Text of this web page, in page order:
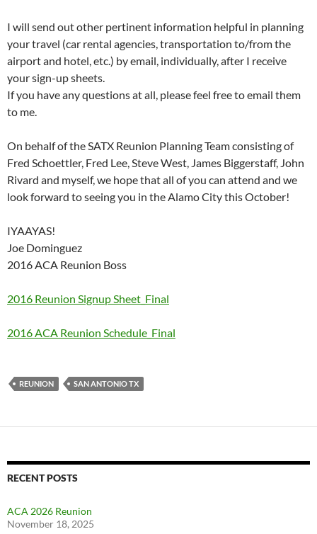
I will send out other pertinent information helpful in planning
your travel (car rental agencies, transportation to/from the
airport and hotel, etc.) by email, individually, after I receive
your sign-up sheets.
If you have any questions at all, please feel free to email them
to me.
On behalf of the SATX Reunion Planning Team consisting of
Fred Schoettler, Fred Lee, Steve West, James Biggerstaff, John
Rivard and myself, we hope that all of you can attend and we
look forward to seeing you in the Alamo City this October!
IYAAYAS!
Joe Dominguez
2016 ACA Reunion Boss
2016 Reunion Signup Sheet_Final
2016 ACA Reunion Schedule_Final
REUNION SAN ANTONIO TX
RECENT POSTS
ACA 2026 Reunion
November 18, 2025